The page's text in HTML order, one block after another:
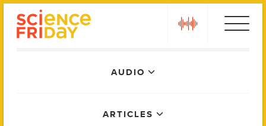
AUDIO
ARTICLES